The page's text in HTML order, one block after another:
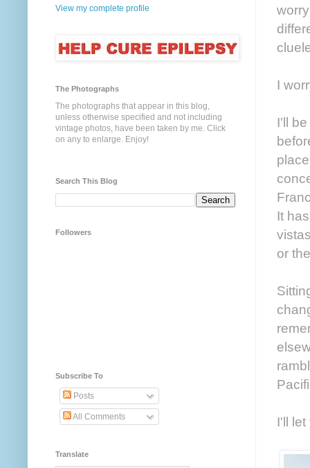
I
I'll
It
or
I'll let
View my complete profile
The Photographs
The photographs that appear in this blog,
unless otherwise specified and not including
vintage photos, have been taken by me. Click
on any to enlarge. Enjoy!
Search This Blog
Followers
Subscribe To
Posts
All Comments
Translate